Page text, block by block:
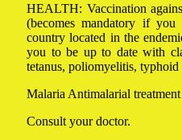
HEALTH: Vaccination
(becomes mandatory if
country located in the
you to be up to date with
tetanus, poliomyelitis,
Malaria Antimalarial
Consult your doctor.